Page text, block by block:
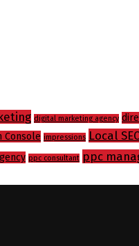
digital marketing agency
Console impressions Local
ppc consultant ppc